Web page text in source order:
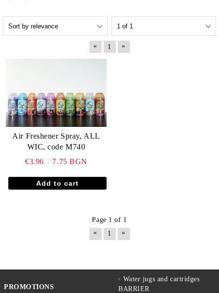
« 1 »
Air Freshener Spray, ALL
WIC, code M740
€3.96
7.75 BGN
Page 1 of 1
«
1 »
PROMOTIONS
Water jugs and cartridges
BARRIER